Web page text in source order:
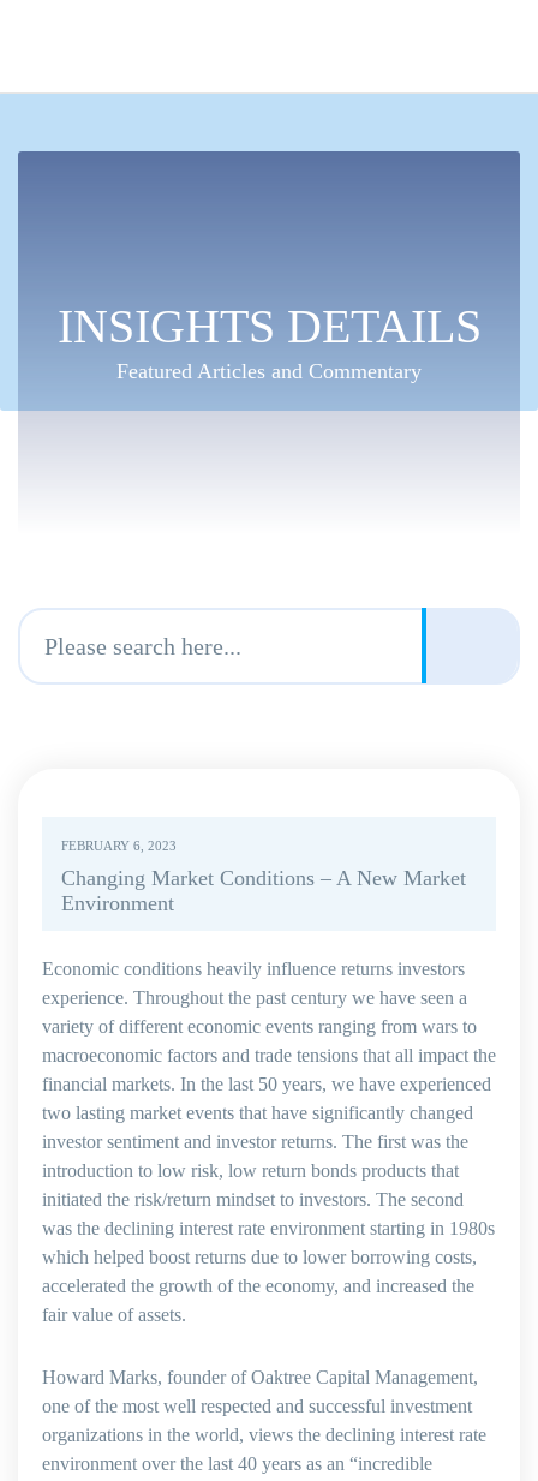
INSIGHTS DETAILS
Featured Articles and Commentary
FEBRUARY 6, 2023
Changing Market Conditions – A New Market
Environment
Economic conditions heavily influence returns investors
experience. Throughout the past century we have seen a
variety of different economic events ranging from wars to
macroeconomic factors and trade tensions that all impact the
financial markets. In the last 50 years, we have experienced
two lasting market events that have significantly changed
investor sentiment and investor returns. The first was the
introduction to low risk, low return bonds products that
initiated the risk/return mindset to investors. The second
was the declining interest rate environment starting in 1980s
which helped boost returns due to lower borrowing costs,
accelerated the growth of the economy, and increased the
fair value of assets.
Howard Marks, founder of Oaktree Capital Management,
one of the most well respected and successful investment
organizations in the world, views the declining interest rate
environment over the last 40 years as an “incredible